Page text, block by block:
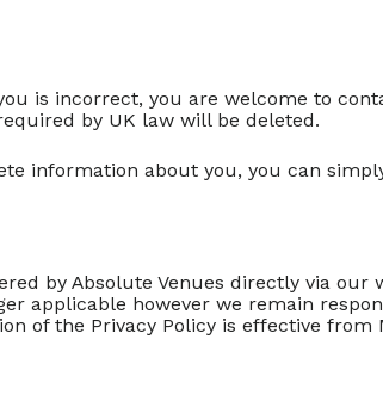
is incorrect, you are welcome to
by UK law will be deleted.
information about you, you can
by Absolute Venues directly via
applicable however we remain
of the Privacy Policy is effective from